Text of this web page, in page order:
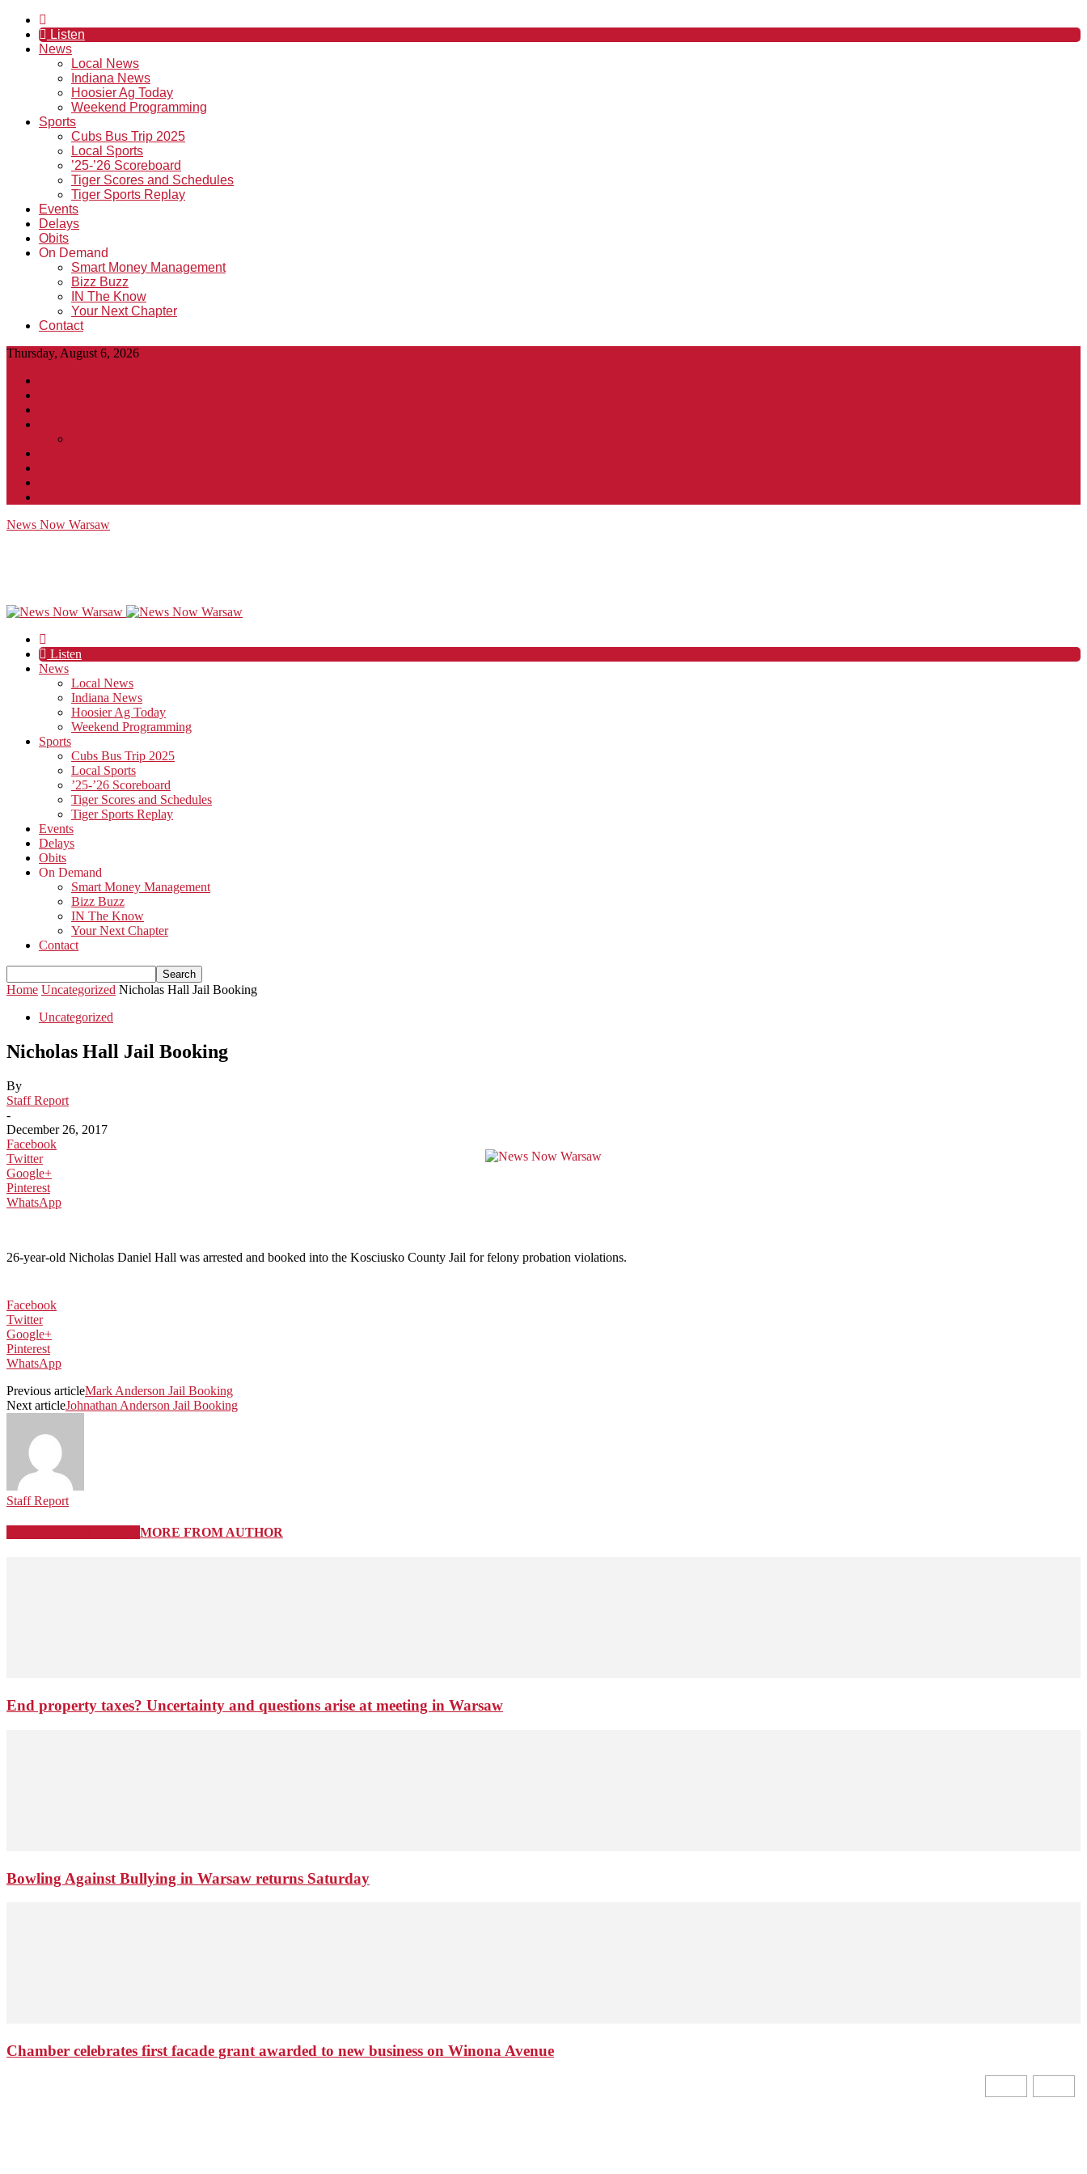
Listen
News
Local News
Indiana News
Hoosier Ag Today
Weekend Programming
Sports
Cubs Bus Trip 2025
Local Sports
’25-’26 Scoreboard
Tiger Scores and Schedules
Tiger Sports Replay
Events
Delays
Obits
On Demand
Smart Money Management
Bizz Buzz
IN The Know
Your Next Chapter
Contact
Thursday, August 6, 2026
News Now Warsaw
Listen
News
Local News
Indiana News
Hoosier Ag Today
Weekend Programming
Sports
Cubs Bus Trip 2025
Local Sports
’25-’26 Scoreboard
Tiger Scores and Schedules
Tiger Sports Replay
Events
Delays
Obits
On Demand
Smart Money Management
Bizz Buzz
IN The Know
Your Next Chapter
Contact
Home Uncategorized Nicholas Hall Jail Booking
Uncategorized
Nicholas Hall Jail Booking
By
Staff Report
-
December 26, 2017
Facebook
Twitter
Google+
Pinterest
WhatsApp
26-year-old Nicholas Daniel Hall was arrested and booked into the Kosciusko County Jail for felony probation violations.
Facebook
Twitter
Google+
Pinterest
WhatsApp
Previous articleMark Anderson Jail Booking
Next articleJohnathan Anderson Jail Booking
Staff Report
MORE FROM AUTHOR
End property taxes? Uncertainty and questions arise at meeting in Warsaw
Bowling Against Bullying in Warsaw returns Saturday
Chamber celebrates first facade grant awarded to new business on Winona Avenue